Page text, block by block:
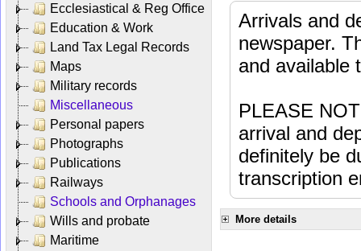
Ecclesiastical & Reg Office
Education & Work
Land Tax Legal Records
Maps
Military records
Miscellaneous
Personal papers
Photographs
Publications
Railways
Schools and Orphanages
Wills and probate
Maritime
Arrivals and
newspaper.
and available
PLEASE
arrival and
definitely be
transcription
More details